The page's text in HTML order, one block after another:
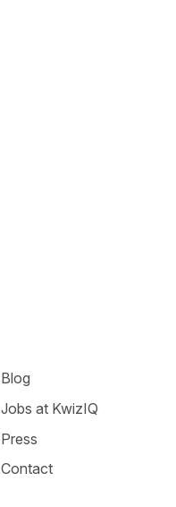
Blog
Jobs at KwizIQ
Press
Contact